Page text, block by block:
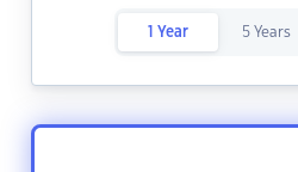
1 Year 5 Years